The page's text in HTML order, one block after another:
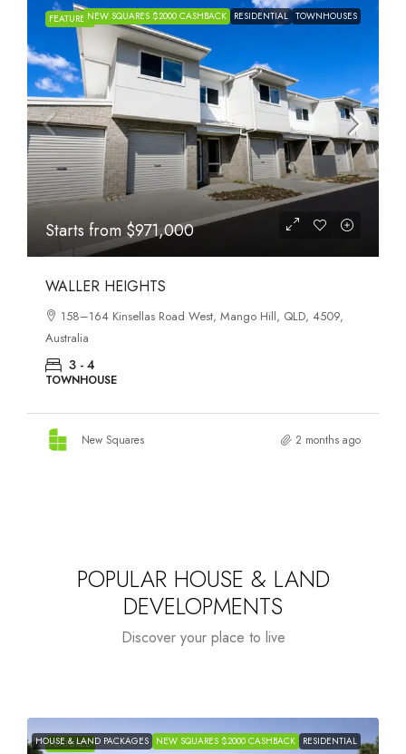
FEATUREDNEW SQUARES $2000 CASHBACK RESIDENTIAL TOWNHOUSES
Starts from $971,000
WALLER HEIGHTS
158–164 Kinsellas Road West, Mango Hill, QLD, 4509,
Australia
3 - 4
TOWNHOUSE
New Squares 2 months ago
POPULAR HOUSE & LAND
DEVELOPMENTS
Discover your place to live
FEATURED
HOUSE & LAND PACKAGES NEW SQUARES $2000 CASHBACK RESIDENTIAL